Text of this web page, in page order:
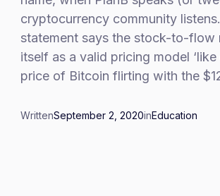
cryptocurrency community
statement says the stock-to-flow
itself as a valid pricing model
price of Bitcoin flirting with the
WrittenSeptember 2, 2020inEducation